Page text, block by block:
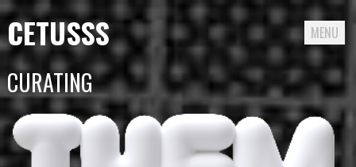
CETUSSS MENU
Passer
directement
au
contenu
CURATING